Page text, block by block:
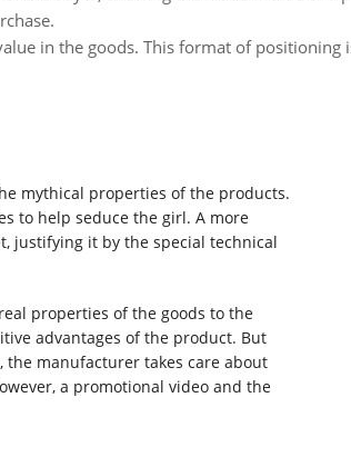
in the goods. This format of
mythical properties of the products.
to help seduce the girl. A more
justifying it by the special technical
properties of the goods to the
advantages of the product. But
the manufacturer takes care about
a promotional video and the